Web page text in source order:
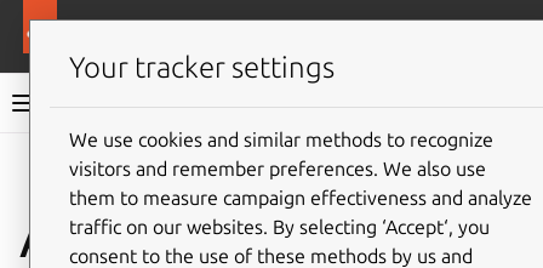
Ubuntu project documentation
Give feedback
Apport
Your tracker settings
We use cookies and similar methods to recognize
visitors and remember preferences. We also use
them to measure campaign effectiveness and analyze
traffic on our websites. By selecting ‘Accept‘, you
consent to the use of these methods by us and